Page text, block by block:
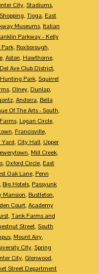
City, Stadiums,
, Tioga, East
Museums, Italian
Parkway - Kelly
, Roxborough,
, Aston, Hawthorne,
Ave Club District,
Hunting Park, Squirrel
, Olney, Dunlap,
, Andorra, Bella
Of The Arts - South,
, Logan Circle,
, Francisville,
Yard, City Hall, Upper
, Mill Creek,
, Oxford Circle, East
Oak Lane, Penn
, Big Hotels, Passyunk
Mansion, Bustleton,
Court, Academy
, Tank Farms and
Street, South
, Mount Airy,
City, Spring
City, Glenwood,
Street Department